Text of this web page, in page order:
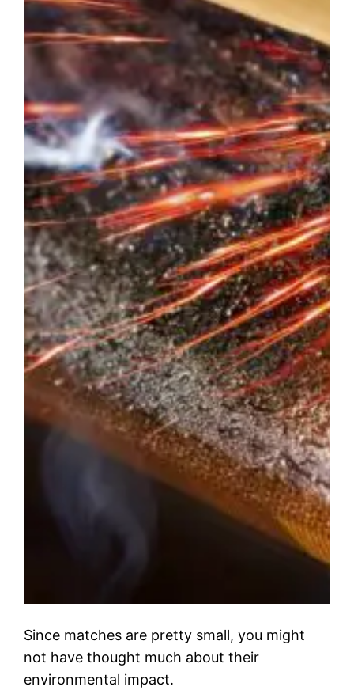
Since matches are pretty small, you might
not have thought much about their
environmental impact.